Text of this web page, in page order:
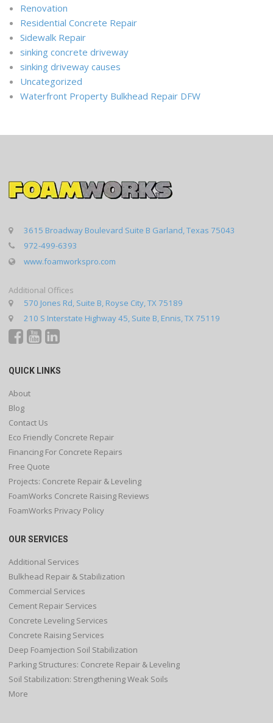
Renovation
Residential Concrete Repair
Sidewalk Repair
sinking concrete driveway
sinking driveway causes
Uncategorized
Waterfront Property Bulkhead Repair DFW
3615 Broadway Boulevard Suite B Garland, Texas 75043
972-499-6393
www.foamworkspro.com
Additional Offices
570 Jones Rd, Suite B, Royse City, TX 75189
210 S Interstate Highway 45, Suite B, Ennis, TX 75119
QUICK LINKS
About
Blog
Contact Us
Eco Friendly Concrete Repair
Financing For Concrete Repairs
Free Quote
Projects: Concrete Repair & Leveling
FoamWorks Concrete Raising Reviews
FoamWorks Privacy Policy
OUR SERVICES
Additional Services
Bulkhead Repair & Stabilization
Commercial Services
Cement Repair Services
Concrete Leveling Services
Concrete Raising Services
Deep Foamjection Soil Stabilization
Parking Structures: Concrete Repair & Leveling
Soil Stabilization: Strengthening Weak Soils
More